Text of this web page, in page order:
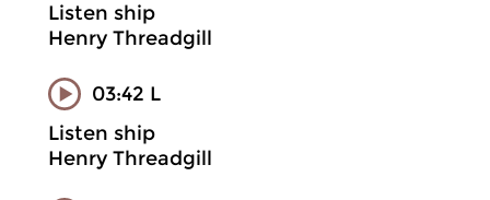
Listen ship
Henry Threadgill
03:42 L
Listen ship
Henry Threadgill